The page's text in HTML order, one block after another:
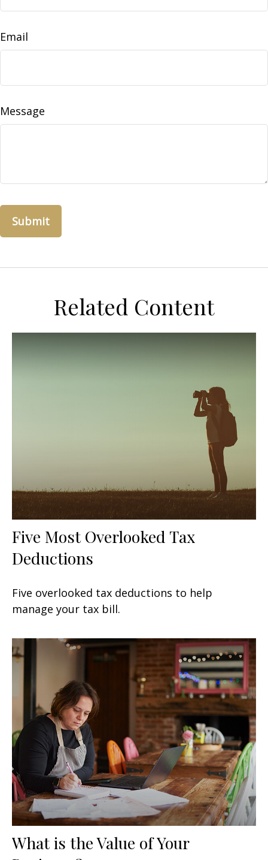
Email
Message
Related Content
Five Most Overlooked Tax
Deductions
Five overlooked tax deductions to help
manage your tax bill.
What is the Value of Your